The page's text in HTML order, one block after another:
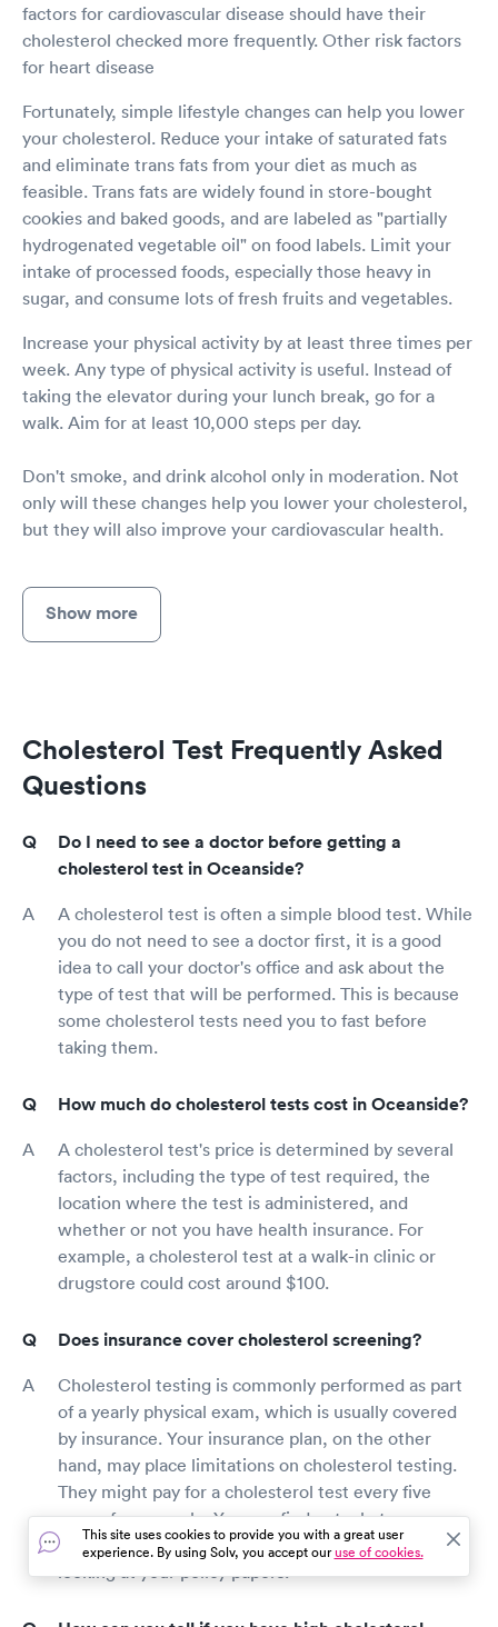
factors for cardiovascular disease should have their
cholesterol checked more frequently. Other risk factors
for heart disease
Fortunately, simple lifestyle changes can help you lower
your cholesterol. Reduce your intake of saturated fats
and eliminate trans fats from your diet as much as
feasible. Trans fats are widely found in store-bought
cookies and baked goods, and are labeled as "partially
hydrogenated vegetable oil" on food labels. Limit your
intake of processed foods, especially those heavy in
sugar, and consume lots of fresh fruits and vegetables.
Increase your physical activity by at least three times per
week. Any type of physical activity is useful. Instead of
taking the elevator during your lunch break, go for a
walk. Aim for at least 10,000 steps per day.
Don't smoke, and drink alcohol only in moderation. Not
only will these changes help you lower your cholesterol,
but they will also improve your cardiovascular health.
Show more
Cholesterol Test Frequently Asked
Questions
Do I need to see a doctor before getting a
cholesterol test in Oceanside?
A cholesterol test is often a simple blood test. While
you do not need to see a doctor first, it is a good
idea to call your doctor's office and ask about the
type of test that will be performed. This is because
some cholesterol tests need you to fast before
taking them.
How much do cholesterol tests cost in Oceanside?
A cholesterol test's price is determined by several
factors, including the type of test required, the
location where the test is administered, and
whether or not you have health insurance. For
example, a cholesterol test at a walk-in clinic or
drugstore could cost around $100.
Does insurance cover cholesterol screening?
Cholesterol testing is commonly performed as part
of a yearly physical exam, which is usually covered
by insurance. Your insurance plan, on the other
hand, may place limitations on cholesterol testing.
They might pay for a cholesterol test every five
years, for example. You can find out what your
policy covers by calling your insurance carrier or
looking at your policy papers.
This site uses cookies to provide you with a great user
experience. By using Solv, you accept ouruse of cookies.